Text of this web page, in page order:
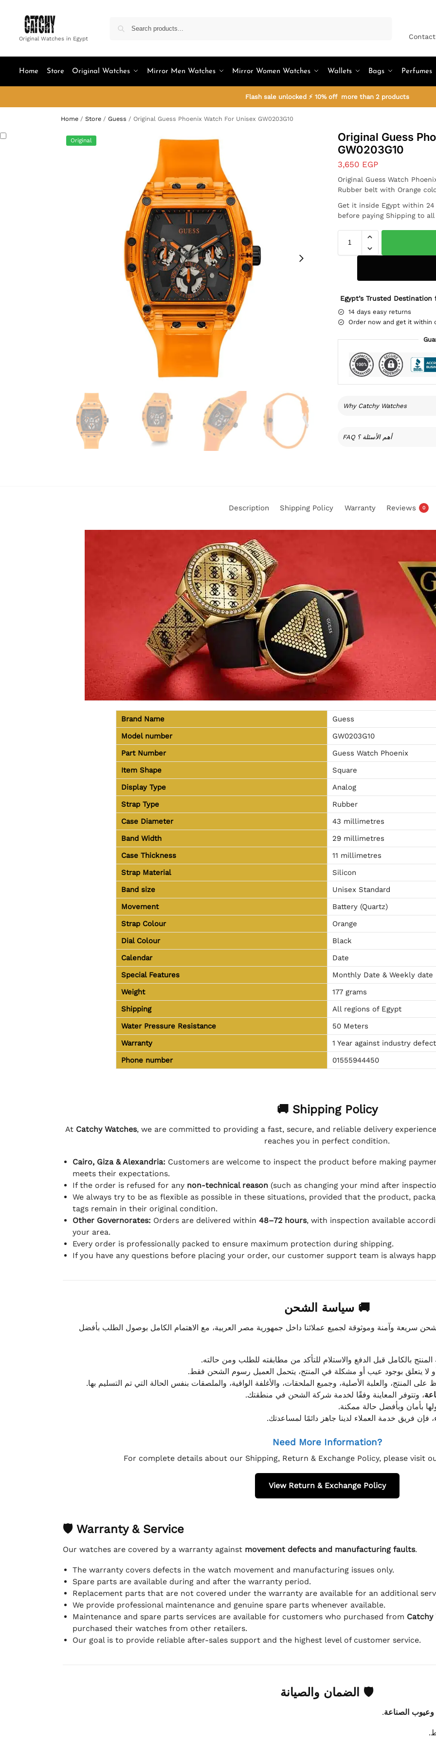
Original Watches in Egypt
Home Store Original Watches Mirror Men Watches Mirror Women Watches Wallets Bags Perfumes
Flash sale unlocked ⚡ 10% off more than 2 products
Home / Store / Guess / Original Guess Phoenix Watch For Unisex GW0203G10
Original
Original Guess
GW0203G10
3,650 EGP
Original Guess Watch
Rubber belt with Orange
Get it inside Egypt within
before paying Shipping to
Egypt’s Trusted
14 days easy returns
Order now and get it within
Why Catchy Watches
FAQ أهم الأسئلة ؟
Description Shipping Policy Warranty Reviews 0
Brand Name
Guess
Model number
GW0203G10
Part Number
Guess Watch Phoenix
Item Shape
Square
Display Type
Analog
Strap Type
Rubber
Case Diameter
43 millimetres
Band Width
29 millimetres
Case Thickness
11 millimetres
Strap Material
Silicon
Band size
Unisex Standard
Movement
Battery (Quartz)
Strap Colour
Orange
Dial Colour
Black
Calendar
Date
Special Features
Monthly Date & Weekly date
Weight
177 grams
Shipping
All regions of Egypt
Water Pressure Resistance
50 Meters
Warranty
1 Year against industry
Phone number
01555944450
🚚 Shipping Policy
At Catchy Watches, we are committed to providing a fast, secure, and reliable delivery
reaches you in perfect condition.
Cairo, Giza & Alexandria: Customers are welcome to inspect the product before making
meets their expectations.
If the order is refused for any non-technical reason(such as changing your mind after
We always try to be as flexible as possible in these situations, provided that the product,
tags remain in their original condition.
Other Governorates: Orders are delivered within 48–72 hours, with inspection available
your area.
Every order is professionally packed to ensure maximum protection during shipping.
If you have any questions before placing your order, our customer support team is always
🚚 سياسة الشحن
سريعة وآمنة وموثوقة لجميع عملائنا داخل جمهورية مصر العربية، مع الاهتمام الكامل بوصول الطلب بأفضل
بالكامل قبل الدفع والاستلام للتأكد من مطابقته للطلب ومن حالته.
لا يتعلق بوجود عيب أو مشكلة في المنتج، يتحمل العميل رسوم الشحن فقط.
المنتج، والعلبة الأصلية، وجميع الملحقات، والأغلفة الواقية، والملصقات بنفس الحالة التي تم التسليم بها.
، وتتوفر المعاينة وفقًا لخدمة شركة الشحن في منطقتك.
بأمان وبأفضل حالة ممكنة.
فإن فريق خدمة العملاء لدينا جاهز دائمًا لمساعدتك.
Need More Information?
For complete details about our Shipping, Return & Exchange Policy, please visit
View Return & Exchange Policy
🛡 Warranty & Service
Our watches are covered by a warranty against movement defects and manufacturing faults.
The warranty covers defects in the watch movement and manufacturing issues only.
Spare parts are available during and after the warranty period.
Replacement parts that are not covered under the warranty are available for an additional
We provide professional maintenance and genuine spare parts whenever available.
Maintenance and spare parts services are available for customers who purchased from Catchy
purchased their watches from other retailers.
Our goal is to provide reliable after-sales support and the highest level of customer service.
🛡 الضمان والصيانة
وعيوب الصناعة.